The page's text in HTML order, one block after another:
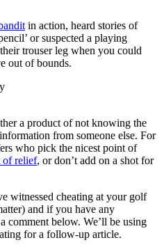
in action, heard stories of
or suspected a playing
trouser leg when you could
out of bounds.
a product of not knowing the
from someone else. For
who pick the nicest point of
of relief, or don’t add on a shot for
witnessed cheating at your golf
and if you have any
comment below. We’ll be using
for a follow-up article.